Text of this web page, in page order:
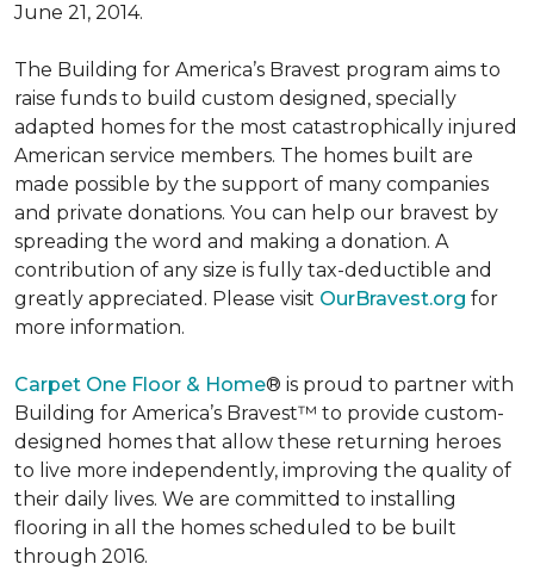
June 21, 2014.
The Building for America’s Bravest program aims to
raise funds to build custom designed, specially
adapted homes for the most catastrophically injured
American service members. The homes built are
made possible by the support of many companies
and private donations. You can help our bravest by
spreading the word and making a donation. A
contribution of any size is fully tax-deductible and
greatly appreciated. Please visit OurBravest.org for
more information.
Carpet One Floor & Home® is proud to partner with
Building for America’s Bravest™ to provide custom-
designed homes that allow these returning heroes
to live more independently, improving the quality of
their daily lives. We are committed to installing
flooring in all the homes scheduled to be built
through 2016.